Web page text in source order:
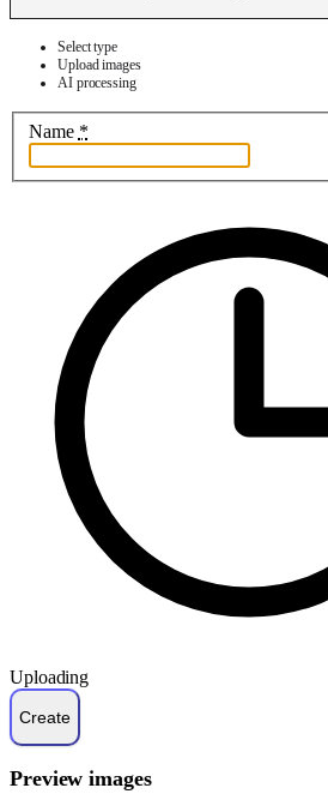
Select type
Upload images
AI processing
Name *
Uploading
Preview images